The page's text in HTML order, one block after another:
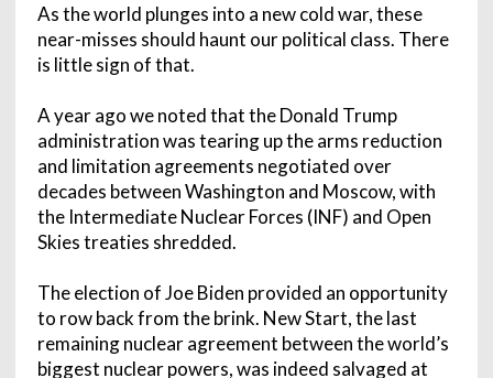
As the world plunges into a new cold war, these
near-misses should haunt our political class. There
is little sign of that.
A year ago we noted that the Donald Trump
administration was tearing up the arms reduction
and limitation agreements negotiated over
decades between Washington and Moscow, with
the Intermediate Nuclear Forces (INF) and Open
Skies treaties shredded.
The election of Joe Biden provided an opportunity
to row back from the brink. New Start, the last
remaining nuclear agreement between the world’s
biggest nuclear powers, was indeed salvaged at